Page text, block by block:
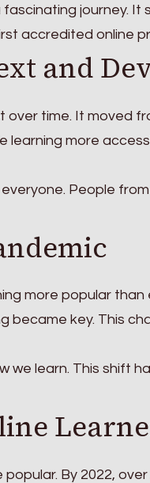
fascinating journey. It
accredited online
and
over time. It moved
learning more
People
more popular than
became key. This
we learn. This shift
By 2022,